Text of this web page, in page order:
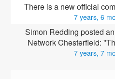
There is a new official
7 years, 6
Simon Redding posted
Network Chesterfield:
7 years, 7